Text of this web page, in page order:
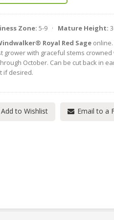
Zone: 5-9 · Mature Height:
Royal Red Sage
grower with graceful stems
October. Can be cut back in
if desired.
Add to Wishlist Email to a